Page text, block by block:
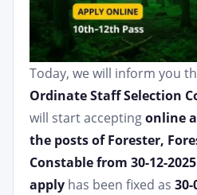
Today, we will inform you
Ordinate Staff Selection
will start acceptingonline
the posts of Forester,
Constable from 30-12-2025
apply has been fixed as 30-